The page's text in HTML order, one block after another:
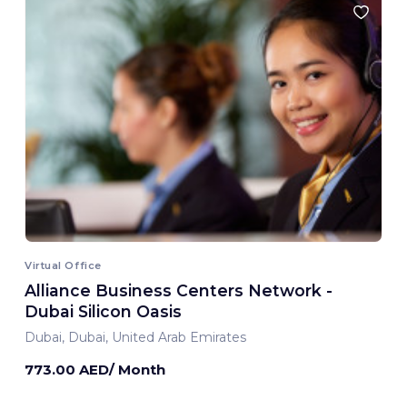
Virtual Office
Alliance Business Centers Network -
Dubai Silicon Oasis
Dubai, Dubai, United Arab Emirates
773.00 AED/ Month